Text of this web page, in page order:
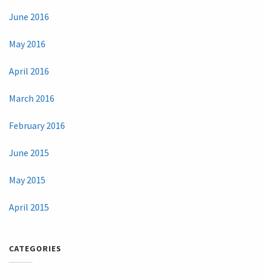
June 2016
May 2016
April 2016
March 2016
February 2016
June 2015
May 2015
April 2015
CATEGORIES